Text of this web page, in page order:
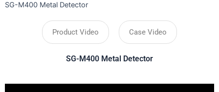
SG-M400 Metal Detector
Product Video Case Video
SG-M400 Metal Detector